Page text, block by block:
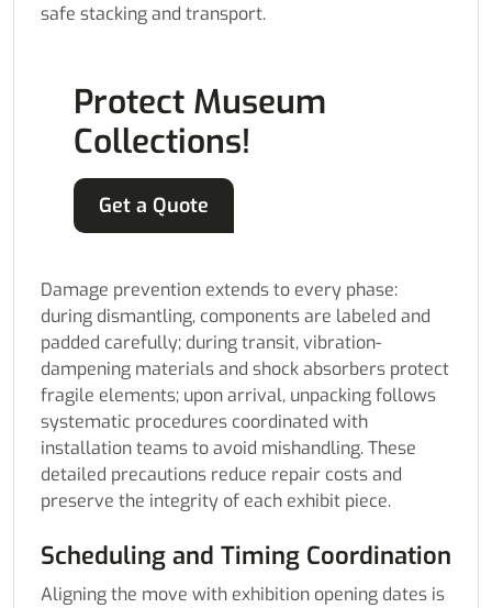
safe stacking and transport.
Protect Museum
Collections!
Get a Quote
Damage prevention extends to every phase:
during dismantling, components are labeled and
padded carefully; during transit, vibration-
dampening materials and shock absorbers protect
fragile elements; upon arrival, unpacking follows
systematic procedures coordinated with
installation teams to avoid mishandling. These
detailed precautions reduce repair costs and
preserve the integrity of each exhibit piece.
Scheduling and Timing Coordination
Aligning the move with exhibition opening dates is